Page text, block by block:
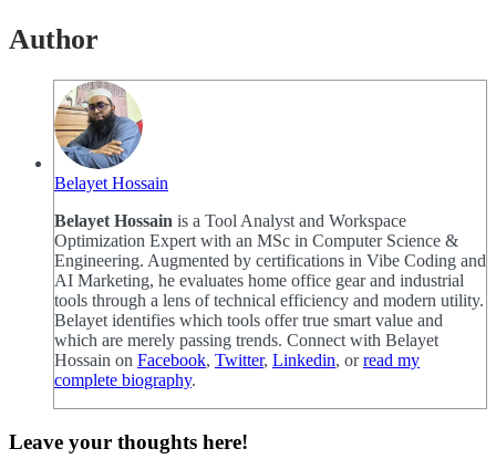
Author
Belayet Hossain
Belayet Hossain is a Tool Analyst and Workspace
Optimization Expert with an MSc in Computer Science &
Engineering. Augmented by certifications in Vibe Coding and
AI Marketing, he evaluates home office gear and industrial
tools through a lens of technical efficiency and modern utility.
Belayet identifies which tools offer true smart value and
which are merely passing trends. Connect with Belayet
Hossain on Facebook, Twitter, Linkedin, orread my
complete biography.
Leave your thoughts here!